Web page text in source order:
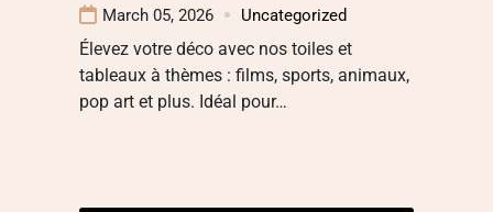
March 05, 2026 Uncategorized
Élevez votre déco avec nos toiles et
tableaux à thèmes : films, sports, animaux,
pop art et plus. Idéal pour…